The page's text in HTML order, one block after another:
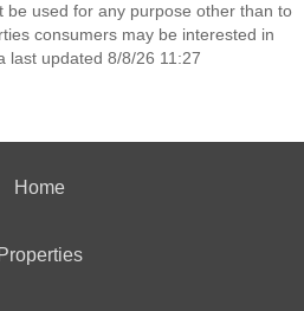
be used for any purpose other than to
consumers may be interested in
last updated 8/8/26 11:27
Home
Properties